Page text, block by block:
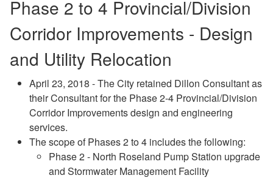
Phase 2 to 4 Provincial/Division
Corridor Improvements - Design
and Utility Relocation
April 23, 2018 - The City retained Dillon Consultant as
their Consultant for the Phase 2-4 Provincial/Division
Corridor Improvements design and engineering
services.
The scope of Phases 2 to 4 includes the following:
Phase 2 - North Roseland Pump Station upgrade
and Stormwater Management Facility